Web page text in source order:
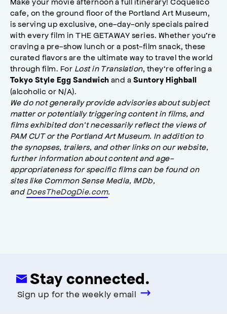
cafe, on the ground floor of the Portland Art Museum,
is serving up exclusive, one-day-only specials paired
with every film in THE GETAWAY series. Whether you’re
craving a pre-show lunch or a post-film snack, these
curated flavors are the ultimate way to travel the world
through film. For Lost in Translation, they’re offering a
Tokyo Style Egg Sandwich and a Suntory Highball
(alcoholic or N/A).
We do not generally provide advisories about subject
matter or potentially triggering content in films, and
films exhibited don’t necessarily reflect the views of
PAM CUT or the Portland Art Museum. In addition to
the synopses, trailers, and other links on our website,
further information about content and age-
appropriateness for specific films can be found on
sites like Common Sense Media, IMDb,
andDoesTheDogDie.com.
Stay connected.
Sign up for the weekly email